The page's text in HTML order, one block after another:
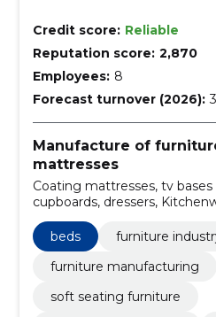
Credit score: Reliable
Reputation score: 2,870
Employees: 8
Forecast turnover (2026):
Manufacture of
mattresses
Coating mattresses, tv bases
cupboards, dressers,
mattresses, Porolone
kushets, annexes
beds
furniture
furniture manufacturing
soft seating furniture